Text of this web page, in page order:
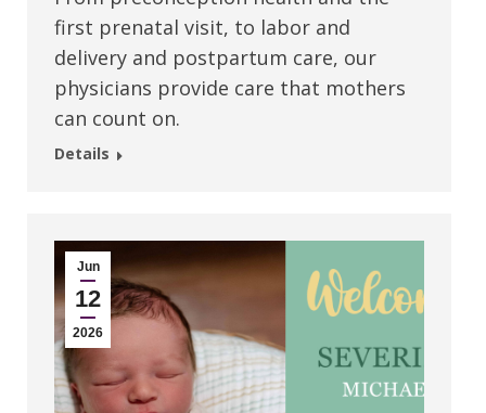
first prenatal visit, to labor and
delivery and postpartum care, our
physicians provide care that mothers
can count on.
Details
Jun
12
2026